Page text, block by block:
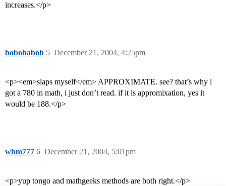
increases.</p>
bobobabob December 21, 2004, 4:25pm
5
<p><em>slaps myself</em> APPROXIMATE. see? that’s why i
got a 780 in math, i just don’t read. if it is appromixation, yes it
would be 188.</p>
wbm777 December 21, 2004, 5:01pm
6
<p>yup tongo and mathgeeks methods are both right.</p>